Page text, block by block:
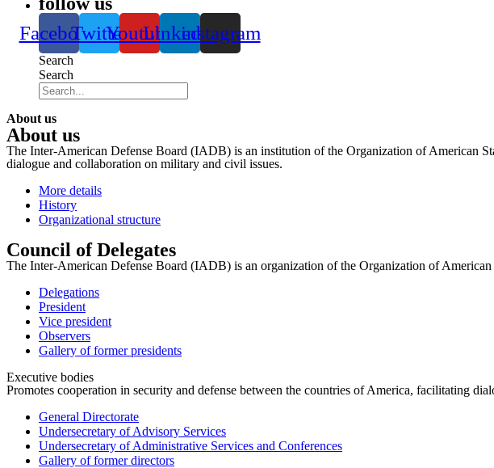
FacebookTwitterYoutubeLinkedininstagram
Search
Search
About us
About us
The Inter-American Defense Board (IADB) is an institution of the Organization of American
dialogue and collaboration on military and civil issues.
More details
History
Organizational structure
Council of Delegates
The Inter-American Defense Board (IADB) is an organization of the Organization of American
Delegations
President
Vice president
Observers
Gallery of former presidents
Executive bodies
Promotes cooperation in security and defense between the countries of America, facilitating
General Directorate
Undersecretary of Advisory Services
Undersecretary of Administrative Services and Conferences
Gallery of former directors